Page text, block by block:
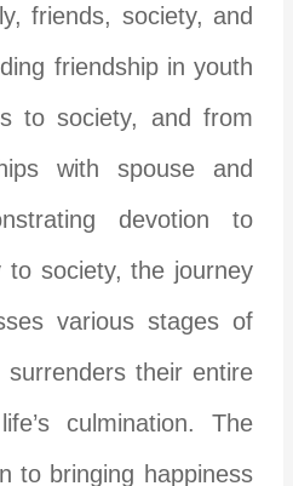
friends, society, and
friendship in youth
to society, and from
with spouse and
devotion to
to society, the journey
various stages of
surrenders their entire
culmination. The
to bringing happiness